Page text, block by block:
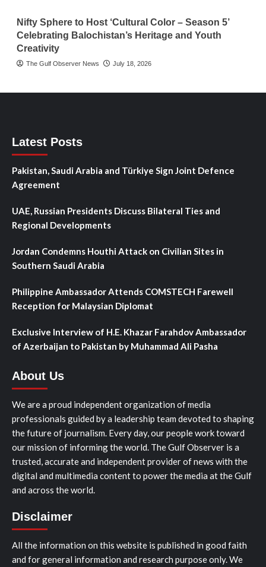
Nifty Sphere to Host ‘Cultural Color – Season 5’
Celebrating Balochistan’s Heritage and Youth
Creativity
The Gulf Observer News July 18, 2026
Latest Posts
Pakistan, Saudi Arabia and Türkiye Sign Joint Defence
Agreement
UAE, Russian Presidents Discuss Bilateral Ties and
Regional Developments
Jordan Condemns Houthi Attack on Civilian Sites in
Southern Saudi Arabia
Philippine Ambassador Attends COMSTECH Farewell
Reception for Malaysian Diplomat
Exclusive Interview of H.E. Khazar Farahdov Ambassador
of Azerbaijan to Pakistan by Muhammad Ali Pasha
About Us
We are a proud independent organization of media
professionals guided by a leadership team devoted to shaping
the future of journalism. Every day, our people work toward
our mission of informing the world. The Gulf Observer is a
trusted, accurate and independent provider of news with the
digital and multimedia content to power the media at the Gulf
and across the world.
Disclaimer
All the information on this website is published in good faith
and for general information and research purpose only. We